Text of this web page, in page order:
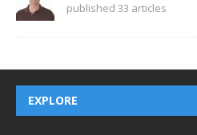
published 33 articles
EXPLORE